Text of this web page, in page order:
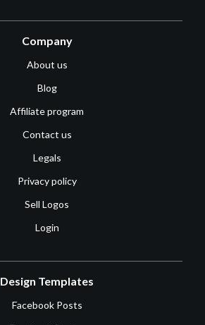
Company
About us
Blog
Affiliate program
Contact us
Legals
Privacy policy
Sell Logos
Login
Design Templates
Facebook Posts